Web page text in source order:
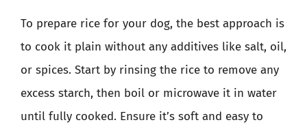
To prepare rice for your dog, the best approach is
to cook it plain without any additives like salt, oil,
or spices. Start by rinsing the rice to remove any
excess starch, then boil or microwave it in water
until fully cooked. Ensure it’s soft and easy to